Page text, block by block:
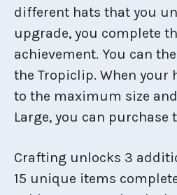
different hats that you
upgrade, you complete
achievement. You can
the Tropiclip. When your
to the maximum size
Large, you can purchase
Crafting unlocks 3
15 unique items